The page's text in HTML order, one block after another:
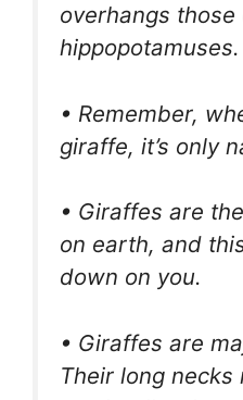
overhangs
hippopotamuses.
• Remember,
giraffe, it’s only
• Giraffes are
on earth, and
down on you.
• Giraffes are
Their long necks